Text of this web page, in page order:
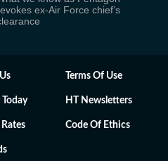
ex-Air Force chief’s
Terms Of Use
HT Newsletters
Code Of Ethics